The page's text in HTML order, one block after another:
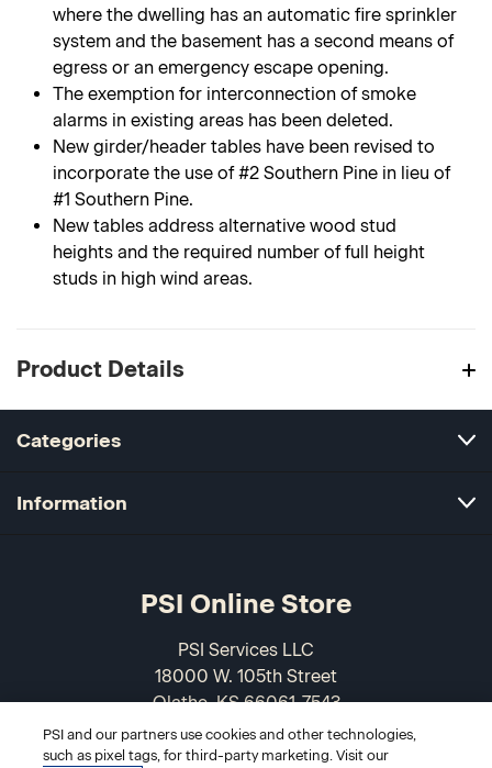
where the dwelling has an automatic fire sprinkler
system and the basement has a second means of
egress or an emergency escape opening.
The exemption for interconnection of smoke
alarms in existing areas has been deleted.
New girder/header tables have been revised to
incorporate the use of #2 Southern Pine in lieu of
#1 Southern Pine.
New tables address alternative wood stud
heights and the required number of full height
studs in high wind areas.
Product Details
Categories
Information
PSI Online Store
PSI Services LLC
18000 W. 105th Street
Olathe, KS 66061-7543
USA
PSI and our partners use cookies and other technologies,
such as pixel tags, for third-party marketing. Visit our